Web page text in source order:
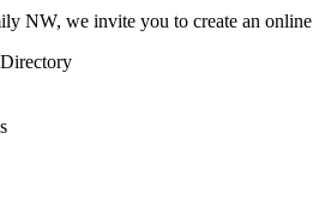
NW, we invite you to create an